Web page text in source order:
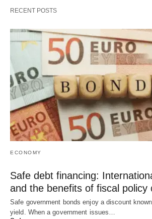
RECENT POSTS
ECONOMY
Safe debt financing:
and the benefits of fiscal policy
Safe government bonds enjoy a discount
yield. When a government issues…